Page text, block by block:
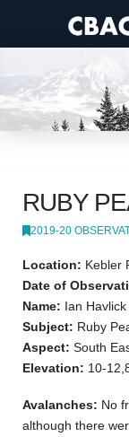
RUBY
2019-20
Location: Kebler
Date of
Name: Ian Havlick
Subject: Ruby
Aspect: South
Elevation: 10-
Avalanches: No
although there